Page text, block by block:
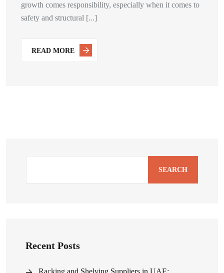
growth comes responsibility, especially when it comes to
safety and structural [...]
READ MORE
SEARCH
Recent Posts
Racking and Shelving Suppliers in UAE: